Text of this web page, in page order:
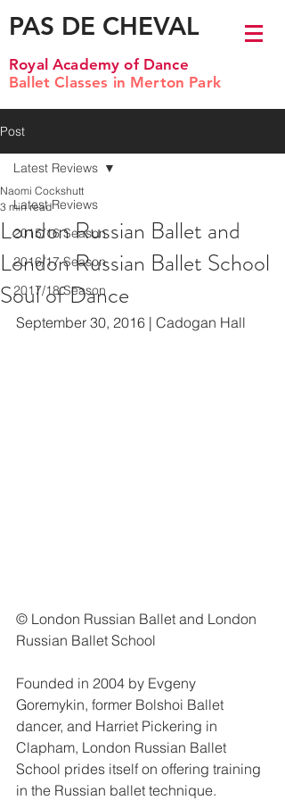
PAS DE CHEVAL
Royal Academy of Dance
Ballet Classes in Merton Park
Post
Latest Reviews
2015/16 Season
2016/17 Season
2017/18 Season
Latest Reviews
London Russian Ballet and
London Russian Ballet School
Soul of Dance
Naomi Cockshutt
3 min read
September 30, 2016 | Cadogan Hall
© London Russian Ballet and London
Russian Ballet School
Founded in 2004 by Evgeny
Goremykin, former Bolshoi Ballet
dancer, and Harriet Pickering in
Clapham, London Russian Ballet
School prides itself on offering training
in the Russian ballet technique.